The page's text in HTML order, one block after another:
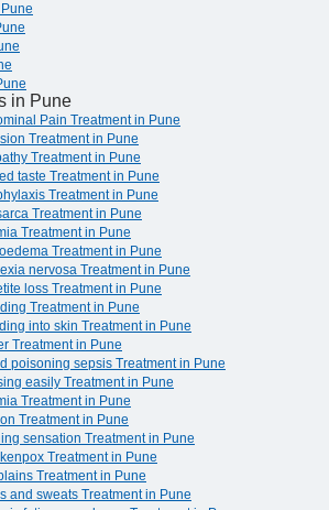
in Pune
Pain Treatment in Pune
Treatment in Pune
Treatment in Pune
taste Treatment in Pune
Treatment in Pune
Treatment in Pune
Treatment in Pune
Treatment in Pune
nervosa Treatment in Pune
loss Treatment in Pune
Treatment in Pune
into skin Treatment in Pune
Treatment in Pune
poisoning sepsis Treatment in Pune
easily Treatment in Pune
Treatment in Pune
Treatment in Pune
sensation Treatment in Pune
Treatment in Pune
Treatment in Pune
and sweats Treatment in Pune